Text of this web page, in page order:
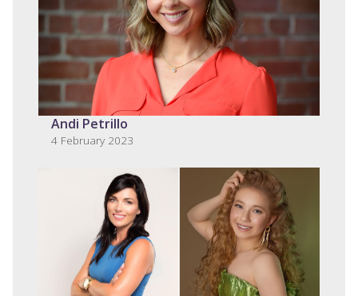
Andi Petrillo
4 February 2023